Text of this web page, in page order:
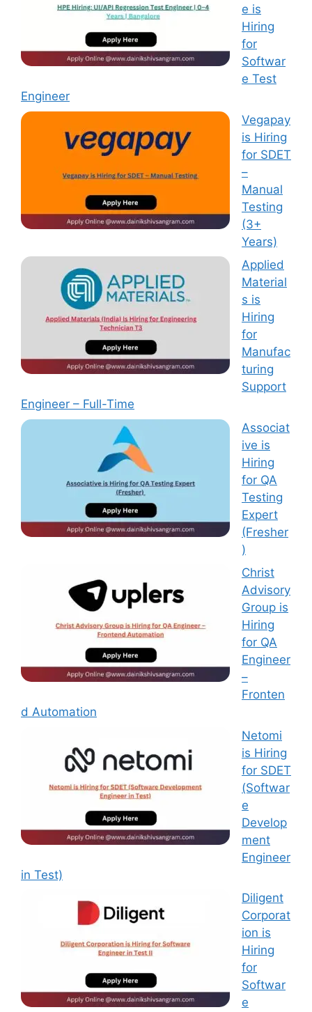
e is
Hiring
for
Softwar
e Test
Engineer
Vegapay
is Hiring
for SDET
–
Manual
Testing
(3+
Years)
Applied
Material
s is
Hiring
for
Manufac
turing
Support
Engineer – Full-Time
Associat
ive is
Hiring
for QA
Testing
Expert
(Fresher
)
Christ
Advisory
Group is
Hiring
for QA
Engineer
–
Fronten
d Automation
Netomi
is Hiring
for SDET
(Softwar
e
Develop
ment
Engineer
in Test)
Diligent
Corporat
ion is
Hiring
for
Softwar
e